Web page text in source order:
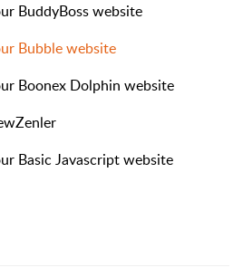
BuddyBoss website
Bubble website
Boonex Dolphin website
Basic Javascript website